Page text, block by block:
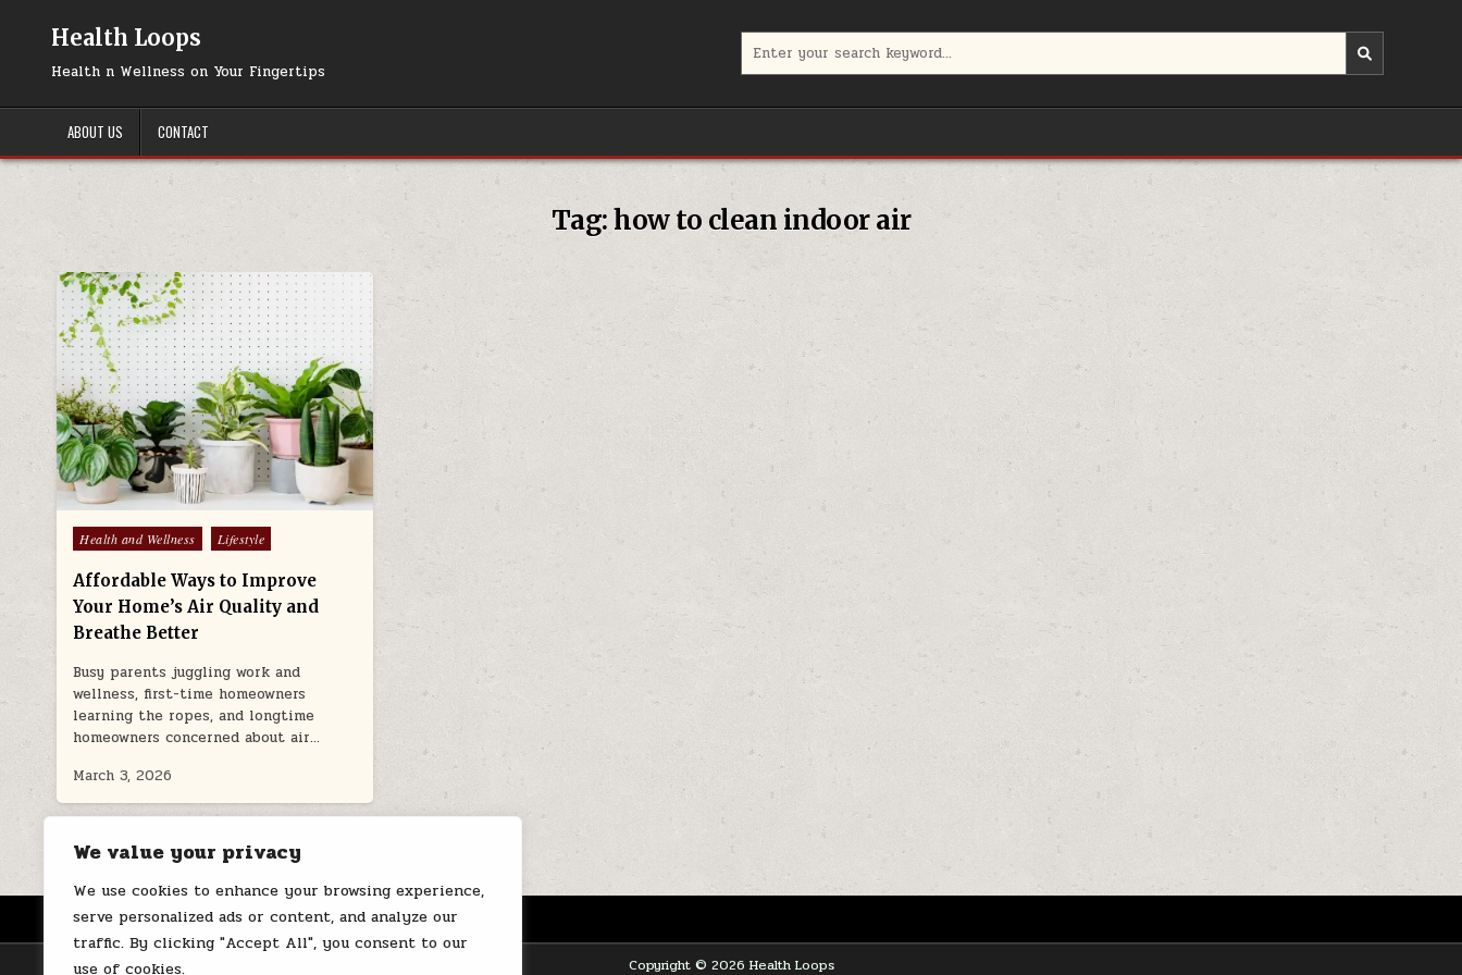
We value your privacy
We use cookies to enhance your browsing experience,
serve personalized ads or content, and analyze our
traffic. By clicking "Accept All", you consent to our
use of cookies.
Health Loops
Health n Wellness on Your Fingertips
for:
ABOUT US CONTACT
Tag:how to clean indoor air
Posted
in
Health and Wellness Lifestyle
Affordable Ways to Improve
Your Home’s Air Quality and
Breathe Better
Busy parents juggling work and
wellness, first-time homeowners
learning the ropes, and longtime
homeowners concerned about air…
March 3, 2026
HOME ABOUT US CONTACT
Copyright © 2026 Health Loops